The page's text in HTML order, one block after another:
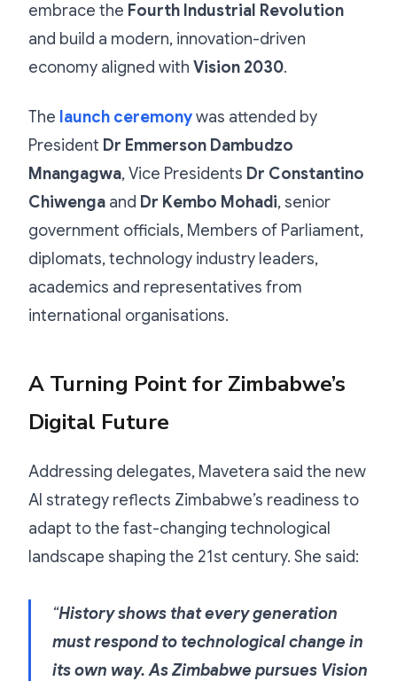
embrace the Fourth Industrial Revolution
and build a modern, innovation-driven
economy aligned with Vision 2030.
The launch ceremonywas attended by
President Dr Emmerson Dambudzo
Mnangagwa, Vice Presidents Dr Constantino
Chiwenga and Dr Kembo Mohadi, senior
government officials, Members of Parliament,
diplomats, technology industry leaders,
academics and representatives from
international organisations.
A Turning Point for Zimbabwe’s
Digital Future
Addressing delegates, Mavetera said the new
AI strategy reflects Zimbabwe’s readiness to
adapt to the fast-changing technological
landscape shaping the 21st century. She said:
“History shows that every generation
must respond to technological change in
its own way. As Zimbabwe pursues Vision